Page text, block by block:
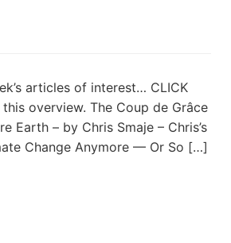
articles of interest… CLICK
overview. The Coup de Grâce
Earth – by Chris Smaje – Chris’s
Change Anymore — Or So […]